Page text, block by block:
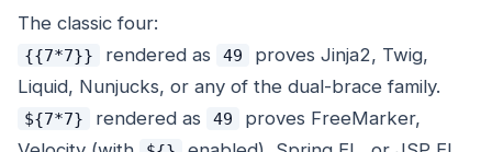
The classic four:
{{7*7}} rendered as 49
proves Jinja2, Twig,
Liquid, Nunjucks, or any of the dual-brace family.
${7*7} rendered as 49
proves FreeMarker,